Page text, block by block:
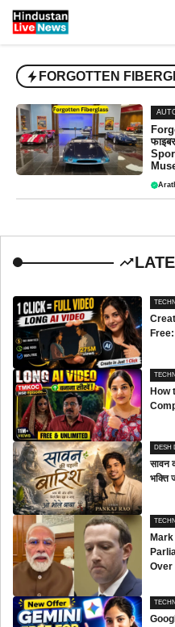
Skip
FORGOTTEN
How
DESH
सावन
भक्ति
Over